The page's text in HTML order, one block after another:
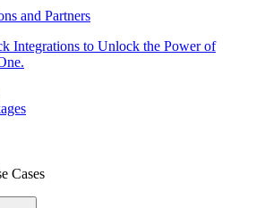
and Partners
Integrations to Unlock the Power of
Cases